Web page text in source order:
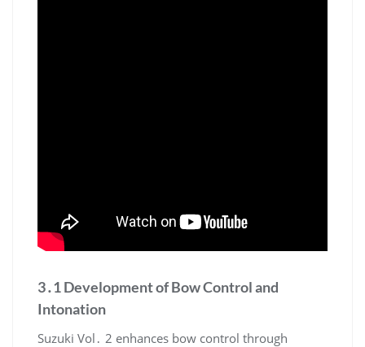
3․1 Development of Bow Control and
Intonation
Suzuki Vol․ 2 enhances bow control through